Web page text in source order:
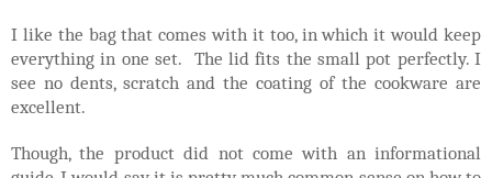
I like the bag that comes with it too, in which it would keep
everything in one set. The lid fits the small pot perfectly. I
see no dents, scratch and the coating of the cookware are
excellent.
Though, the product did not come with an informational